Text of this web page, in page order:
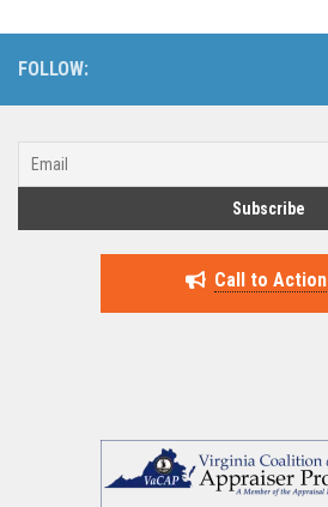
FOLLOW:
Call to Action